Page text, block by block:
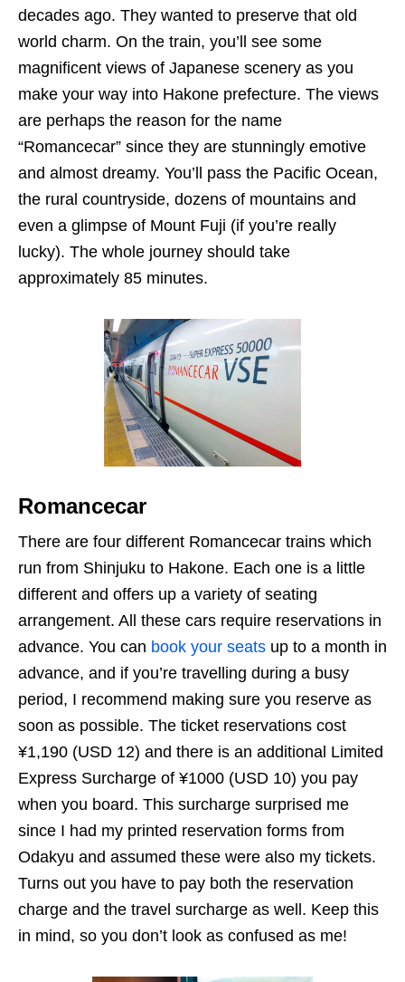
decades ago. They wanted to preserve that old
world charm. On the train, you’ll see some
magnificent views of Japanese scenery as you
make your way into Hakone prefecture. The views
are perhaps the reason for the name
“Romancecar” since they are stunningly emotive
and almost dreamy. You’ll pass the Pacific Ocean,
the rural countryside, dozens of mountains and
even a glimpse of Mount Fuji (if you’re really
lucky). The whole journey should take
approximately 85 minutes.
Romancecar
There are four different Romancecar trains which
run from Shinjuku to Hakone. Each one is a little
different and offers up a variety of seating
arrangement. All these cars require reservations in
advance. You can book your seats up to a month in
advance, and if you’re travelling during a busy
period, I recommend making sure you reserve as
soon as possible. The ticket reservations cost
¥1,190 (USD 12) and there is an additional Limited
Express Surcharge of ¥1000 (USD 10) you pay
when you board. This surcharge surprised me
since I had my printed reservation forms from
Odakyu and assumed these were also my tickets.
Turns out you have to pay both the reservation
charge and the travel surcharge as well. Keep this
in mind, so you don’t look as confused as me!